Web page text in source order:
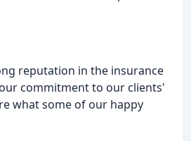
reputation in the insurance
commitment to our clients'
what some of our happy